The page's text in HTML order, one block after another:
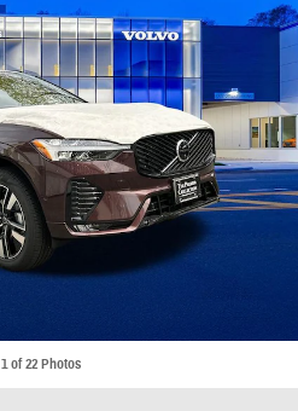
1 of 22 Photos